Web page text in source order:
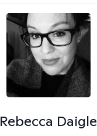
Rebecca Daigle